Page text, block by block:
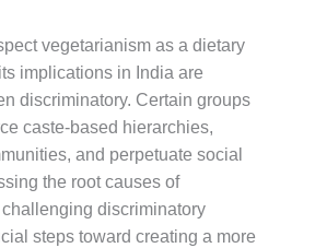
vegetarianism as a dietary
implications in India are
discriminatory. Certain groups
caste-based hierarchies,
and perpetuate social
the root causes of
discriminatory
steps toward creating a more